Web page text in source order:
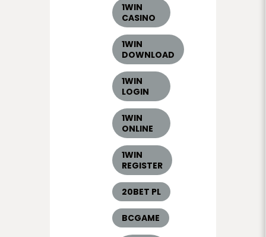
1WIN
CASINO
1WIN
DOWNLOAD
1WIN
LOGIN
1WIN
ONLINE
1WIN
REGISTER
20BET PL
BCGAME